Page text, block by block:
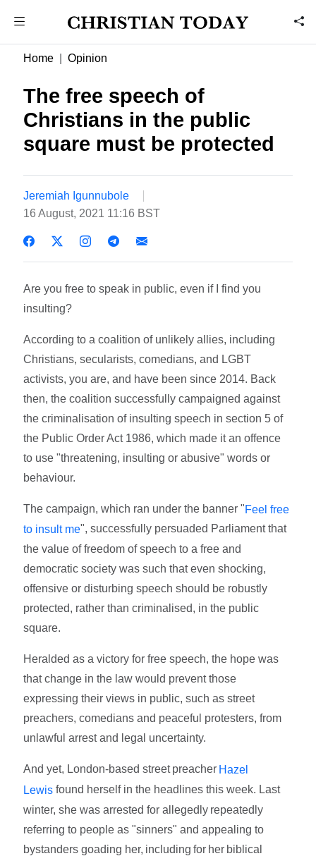
Home Opinion
The free speech of
Christians in the public
square must be protected
Jeremiah Igunnubole
16 August, 2021 11:16 BST
Are you free to speak in public, even if I find you
insulting?
According to a coalition of unlikely allies, including
Christians, secularists, comedians, and LGBT
activists, you are, and have been since 2014. Back
then, the coalition successfully campaigned against
the criminalisation of insulting speech in section 5 of
the Public Order Act 1986, which made it an offence
to use "threatening, insulting or abusive" words or
behaviour.
The campaign, which ran under the banner "Feel free
to insult me", successfully persuaded Parliament that
the value of freedom of speech to a free and
democratic society was such that even shocking,
offensive or disturbing speech should be robustly
protected, rather than criminalised, in the public
square.
Heralded as a victory for free speech, the hope was
that change in the law would prevent those
expressing their views in public, such as street
preachers, comedians and peaceful protesters, from
unlawful arrest and legal uncertainty.
And yet, London-based street preacher Hazel
Lewis found herself in the headlines this week. Last
winter, she was arrested for allegedly repeatedly
referring to people as "sinners" and appealing to
bystanders goading her, including for her biblical